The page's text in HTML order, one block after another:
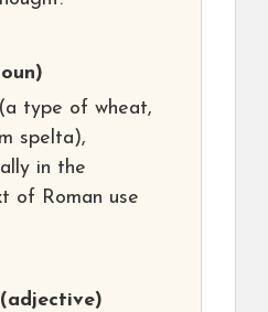
type of wheat,
spelta),
in the
of Roman use
(adjective)